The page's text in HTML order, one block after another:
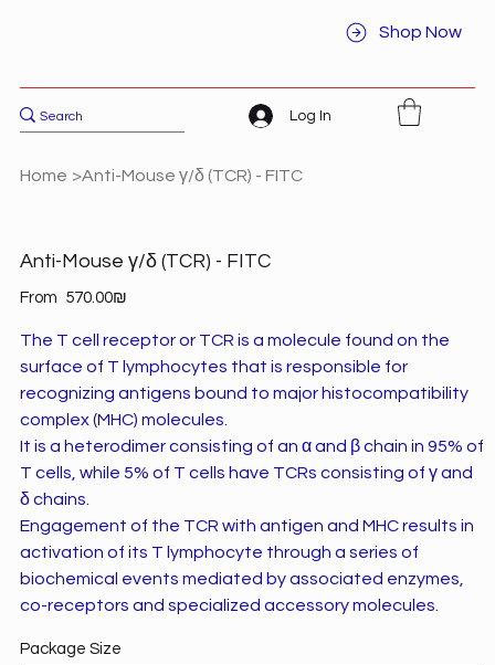
Shop Now
Log In
Home >Anti-Mouse γ/δ (TCR) - FITC
Anti-Mouse γ/δ (TCR) - FITC
From Price ‏570.00 ‏₪
The T cell receptor or TCR is a molecule found on the
surface of T lymphocytes that is responsible for
recognizing antigens bound to major histocompatibility
complex (MHC) molecules.
It is a heterodimer consisting of an α and β chain in 95% of
T cells, while 5% of T cells have TCRs consisting of γ and
δ chains.
Engagement of the TCR with antigen and MHC results in
activation of its T lymphocyte through a series of
biochemical events mediated by associated enzymes,
co-receptors and specialized accessory molecules.
Package Size